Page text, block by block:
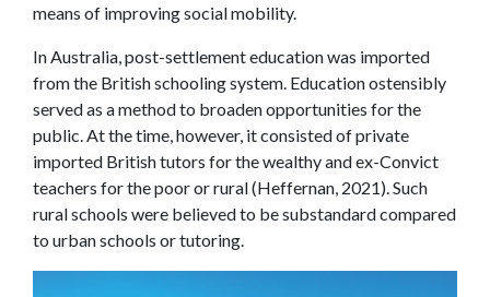
means of improving social mobility.
In Australia, post-settlement education was imported
from the British schooling system. Education ostensibly
served as a method to broaden opportunities for the
public. At the time, however, it consisted of private
imported British tutors for the wealthy and ex-Convict
teachers for the poor or rural (Heffernan, 2021). Such
rural schools were believed to be substandard compared
to urban schools or tutoring.